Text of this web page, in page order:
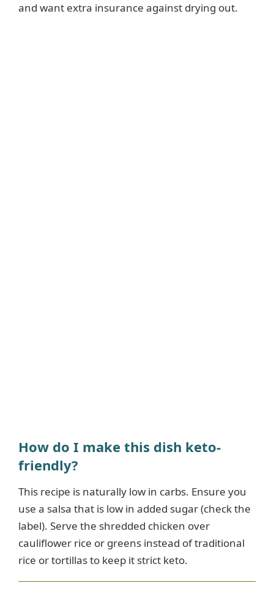
and want extra insurance against drying out.
How do I make this dish keto-
friendly?
This recipe is naturally low in carbs. Ensure you
use a salsa that is low in added sugar (check the
label). Serve the shredded chicken over
cauliflower rice or greens instead of traditional
rice or tortillas to keep it strict keto.